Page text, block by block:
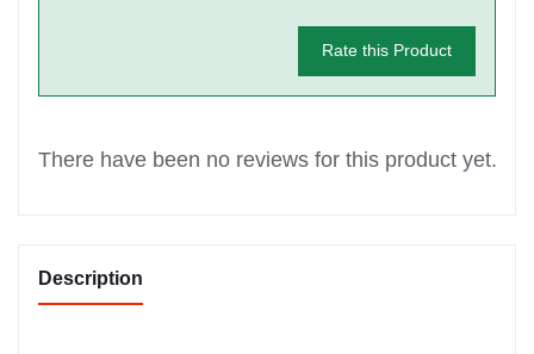
Rate this Product
There have been no reviews for this product yet.
Description